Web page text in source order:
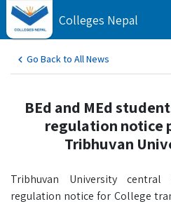
Colleges Nepal
Go Back to All News
BEd and MEd
regulation notice
Tribhuvan
Tribhuvan University
regulation notice for College